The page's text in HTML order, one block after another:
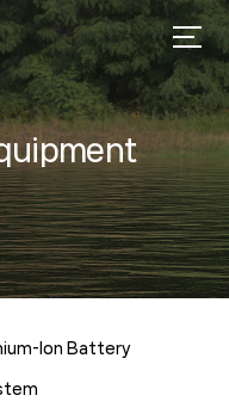
lon Battery